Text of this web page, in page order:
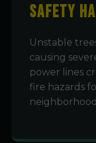
Safety
Unstable
causing
power lines
fire hazards